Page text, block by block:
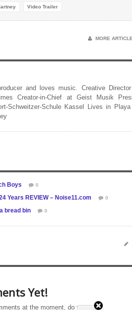
Video Trailer
MORE
and loves music. Creative
Creator-in-Chief at Geist Musik
Schweitzer-Schule Kassel Lives in
Boys 0
Years REVIEW – Noise11.com 0
bread bin 0
Yet!
at the moment, do you